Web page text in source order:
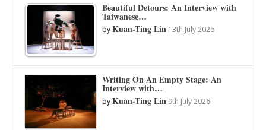
Beautiful Detours: An Interview with
Taiwanese…
byKuan-Ting Lin 13th July 2026
Writing On An Empty Stage: An
Interview with…
byKuan-Ting Lin 9th July 2026